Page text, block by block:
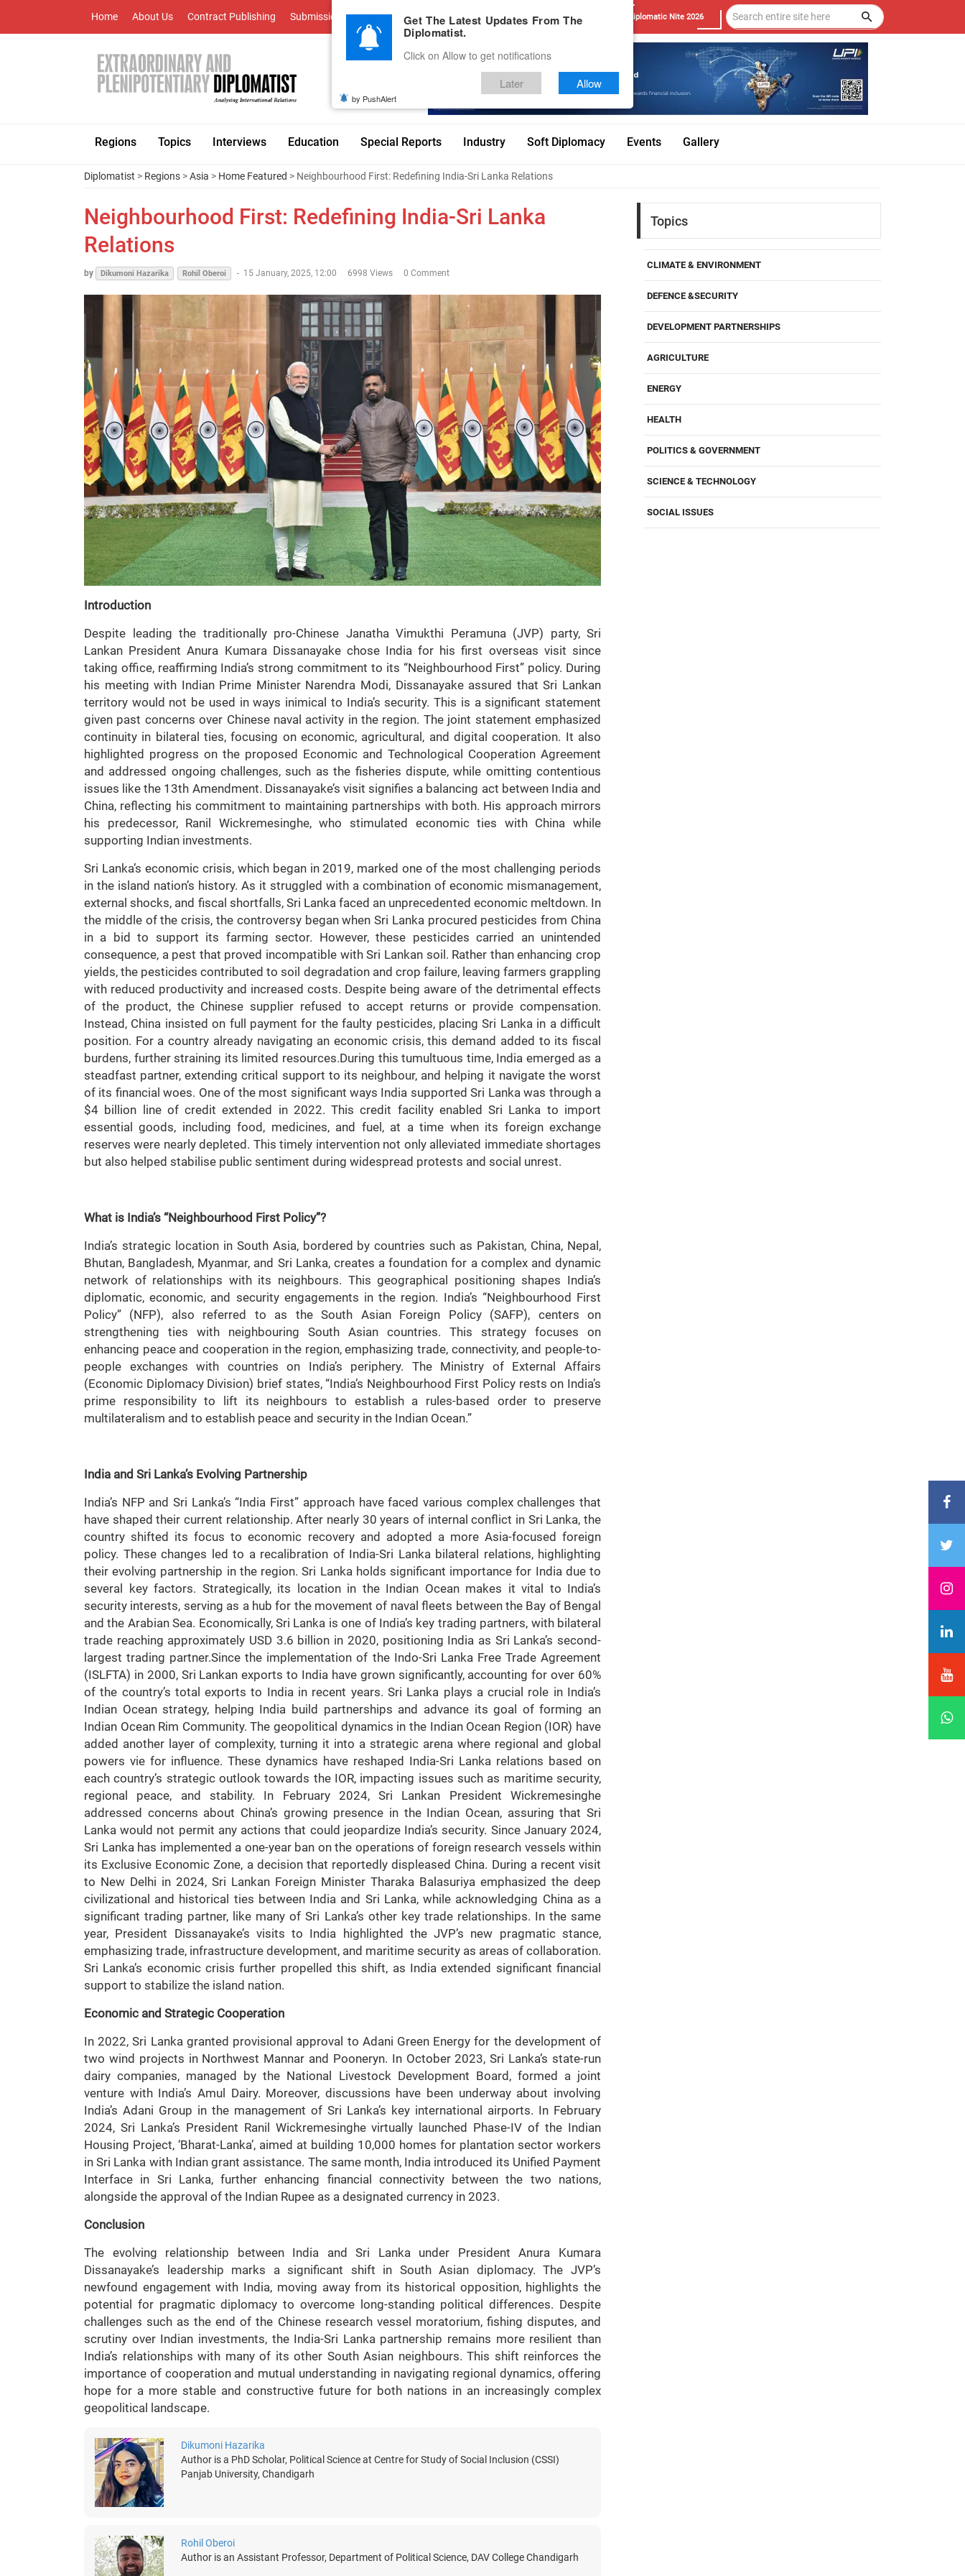
Home About Us Contract Publishing Submissions Advertise With Us Career Testimonials Contact Diplomatic Nite 2026
Regions Topics Interviews Education Special Reports Industry Soft Diplomacy Events Gallery
Diplomatist > Regions >Asia > Home Featured > Neighbourhood First: Redefining India-Sri Lanka Relations
Neighbourhood First: Redefining India-Sri Lanka
Relations
by Dikumoni Hazarika Rohil Oberoi - 15 January, 2025, 12:00 6998 Views 0 Comment
Introduction
Despite leading the traditionally pro-Chinese Janatha Vimukthi Peramuna (JVP) party, Sri
Lankan President Anura Kumara Dissanayake chose India for his first overseas visit since
taking office, reaffirming India’s strong commitment to its “Neighbourhood First” policy. During
his meeting with Indian Prime Minister Narendra Modi, Dissanayake assured that Sri Lankan
territory would not be used in ways inimical to India’s security. This is a significant statement
given past concerns over Chinese naval activity in the region. The joint statement emphasized
continuity in bilateral ties, focusing on economic, agricultural, and digital cooperation. It also
highlighted progress on the proposed Economic and Technological Cooperation Agreement
and addressed ongoing challenges, such as the fisheries dispute, while omitting contentious
issues like the 13th Amendment. Dissanayake’s visit signifies a balancing act between India and
China, reflecting his commitment to maintaining partnerships with both. His approach mirrors
his predecessor, Ranil Wickremesinghe, who stimulated economic ties with China while
supporting Indian investments.
Sri Lanka’s economic crisis, which began in 2019, marked one of the most challenging periods
in the island nation’s history. As it struggled with a combination of economic mismanagement,
external shocks, and fiscal shortfalls, Sri Lanka faced an unprecedented economic meltdown. In
the middle of the crisis, the controversy began when Sri Lanka procured pesticides from China
in a bid to support its farming sector. However, these pesticides carried an unintended
consequence, a pest that proved incompatible with Sri Lankan soil. Rather than enhancing crop
yields, the pesticides contributed to soil degradation and crop failure, leaving farmers grappling
with reduced productivity and increased costs. Despite being aware of the detrimental effects
of the product, the Chinese supplier refused to accept returns or provide compensation.
Instead, China insisted on full payment for the faulty pesticides, placing Sri Lanka in a difficult
position. For a country already navigating an economic crisis, this demand added to its fiscal
burdens, further straining its limited resources.During this tumultuous time, India emerged as a
steadfast partner, extending critical support to its neighbour, and helping it navigate the worst
of its financial woes. One of the most significant ways India supported Sri Lanka was through a
$4 billion line of credit extended in 2022. This credit facility enabled Sri Lanka to import
essential goods, including food, medicines, and fuel, at a time when its foreign exchange
reserves were nearly depleted. This timely intervention not only alleviated immediate shortages
but also helped stabilise public sentiment during widespread protests and social unrest.
What is India’s “Neighbourhood First Policy”?
India’s strategic location in South Asia, bordered by countries such as Pakistan, China, Nepal,
Bhutan, Bangladesh, Myanmar, and Sri Lanka, creates a foundation for a complex and dynamic
network of relationships with its neighbours. This geographical positioning shapes India’s
diplomatic, economic, and security engagements in the region. India’s “Neighbourhood First
Policy” (NFP), also referred to as the South Asian Foreign Policy (SAFP), centers on
strengthening ties with neighbouring South Asian countries. This strategy focuses on
enhancing peace and cooperation in the region, emphasizing trade, connectivity, and people-to-
people exchanges with countries on India’s periphery. The Ministry of External Affairs
(Economic Diplomacy Division) brief states, “India’s Neighbourhood First Policy rests on India’s
prime responsibility to lift its neighbours to establish a rules-based order to preserve
multilateralism and to establish peace and security in the Indian Ocean.”
India and Sri Lanka’s Evolving Partnership
India’s NFP and Sri Lanka’s “India First” approach have faced various complex challenges that
have shaped their current relationship. After nearly 30 years of internal conflict in Sri Lanka, the
country shifted its focus to economic recovery and adopted a more Asia-focused foreign
policy. These changes led to a recalibration of India-Sri Lanka bilateral relations, highlighting
their evolving partnership in the region. Sri Lanka holds significant importance for India due to
several key factors. Strategically, its location in the Indian Ocean makes it vital to India’s
security interests, serving as a hub for the movement of naval fleets between the Bay of Bengal
and the Arabian Sea. Economically, Sri Lanka is one of India’s key trading partners, with bilateral
trade reaching approximately USD 3.6 billion in 2020, positioning India as Sri Lanka’s second-
largest trading partner.Since the implementation of the Indo-Sri Lanka Free Trade Agreement
(ISLFTA) in 2000, Sri Lankan exports to India have grown significantly, accounting for over 60%
of the country’s total exports to India in recent years. Sri Lanka plays a crucial role in India’s
Indian Ocean strategy, helping India build partnerships and advance its goal of forming an
Indian Ocean Rim Community. The geopolitical dynamics in the Indian Ocean Region (IOR) have
added another layer of complexity, turning it into a strategic arena where regional and global
powers vie for influence. These dynamics have reshaped India-Sri Lanka relations based on
each country’s strategic outlook towards the IOR, impacting issues such as maritime security,
regional peace, and stability. In February 2024, Sri Lankan President Wickremesinghe
addressed concerns about China’s growing presence in the Indian Ocean, assuring that Sri
Lanka would not permit any actions that could jeopardize India’s security. Since January 2024,
Sri Lanka has implemented a one-year ban on the operations of foreign research vessels within
its Exclusive Economic Zone, a decision that reportedly displeased China. During a recent visit
to New Delhi in 2024, Sri Lankan Foreign Minister Tharaka Balasuriya emphasized the deep
civilizational and historical ties between India and Sri Lanka, while acknowledging China as a
significant trading partner, like many of Sri Lanka’s other key trade relationships. In the same
year, President Dissanayake’s visits to India highlighted the JVP’s new pragmatic stance,
emphasizing trade, infrastructure development, and maritime security as areas of collaboration.
Sri Lanka’s economic crisis further propelled this shift, as India extended significant financial
support to stabilize the island nation.
Economic and Strategic Cooperation
In 2022, Sri Lanka granted provisional approval to Adani Green Energy for the development of
two wind projects in Northwest Mannar and Pooneryn. In October 2023, Sri Lanka’s state-run
dairy companies, managed by the National Livestock Development Board, formed a joint
venture with India’s Amul Dairy. Moreover, discussions have been underway about involving
India’s Adani Group in the management of Sri Lanka’s key international airports. In February
2024, Sri Lanka’s President Ranil Wickremesinghe virtually launched Phase-IV of the Indian
Housing Project, ‘Bharat-Lanka’, aimed at building 10,000 homes for plantation sector workers
in Sri Lanka with Indian grant assistance. The same month, India introduced its Unified Payment
Interface in Sri Lanka, further enhancing financial connectivity between the two nations,
alongside the approval of the Indian Rupee as a designated currency in 2023.
Conclusion
The evolving relationship between India and Sri Lanka under President Anura Kumara
Dissanayake’s leadership marks a significant shift in South Asian diplomacy. The JVP’s
newfound engagement with India, moving away from its historical opposition, highlights the
potential for pragmatic diplomacy to overcome long-standing political differences. Despite
challenges such as the end of the Chinese research vessel moratorium, fishing disputes, and
scrutiny over Indian investments, the India-Sri Lanka partnership remains more resilient than
India’s relationships with many of its other South Asian neighbours. This shift reinforces the
importance of cooperation and mutual understanding in navigating regional dynamics, offering
hope for a more stable and constructive future for both nations in an increasingly complex
geopolitical landscape.
Dikumoni Hazarika
Author is a PhD Scholar, Political Science at Centre for Study of Social Inclusion (CSSI)
Panjab University, Chandigarh
Rohil Oberoi
Author is an Assistant Professor, Department of Political Science, DAV College Chandigarh
Topics
CLIMATE & ENVIRONMENT
DEFENCE &SECURITY
DEVELOPMENT PARTNERSHIPS
AGRICULTURE
ENERGY
HEALTH
POLITICS & GOVERNMENT
SCIENCE & TECHNOLOGY
SOCIAL ISSUES
Get The Latest Updates From The
Diplomatist.
Click on Allow to get notifications
Later Allow
by PushAlert